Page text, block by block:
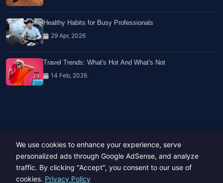
Healthy Habits for Busy Professionals
29 Apr, 2026
Travel Trends: What's Hot And What's Not
14 Feb, 2026
Copyright © 2023-26 All rights reserved.
Developed byHide Media
We use cookies to enhance your experience, serve
personalized ads through Google AdSense, and analyze
traffic. By clicking "Accept", you consent to our use of
cookies. Privacy Policy